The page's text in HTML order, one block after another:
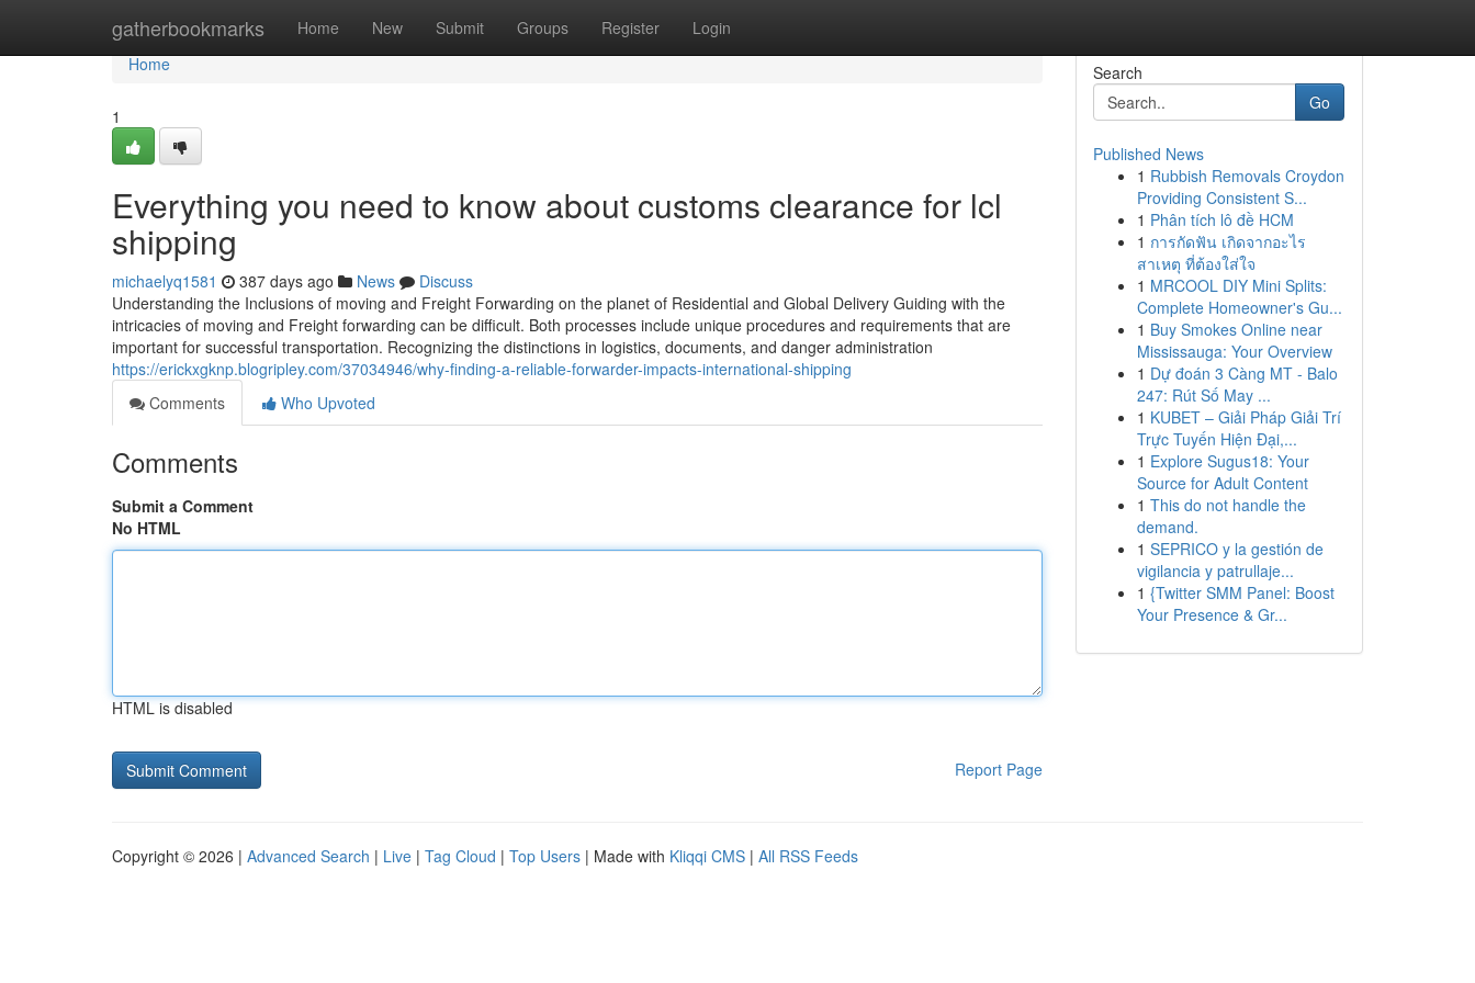
gatherbookmarks Home New Submit Groups Register Login
Home
Home
1
Everything you need to know about customs clearance for lcl
shipping
michaelyq1581 387 days ago News
Discuss
Understanding the Inclusions of moving and Freight Forwarding on the planet of Residential and Global Delivery Guiding with the
intricacies of moving and Freight forwarding can be difficult. Both processes include unique procedures and requirements that are
important for successful transportation. Recognizing the distinctions in logistics, documents, and danger administration
https://erickxgknp.blogripley.com/37034946/why-finding-a-reliable-forwarder-impacts-international-shipping
Comments
Who Upvoted
Comments
Submit a Comment
No HTML
HTML is disabled
Report Page
Search
Go
Published News
1 Rubbish Removals Croydon
Providing Consistent S...
1 Phân tích lô đề HCM
1 การกัดฟัน เกิดจากอะไร
สาเหตุ ที่ต้องใส่ใจ
1 MRCOOL DIY Mini Splits:
Complete Homeowner's Gu...
1 Buy Smokes Online near
Mississauga: Your Overview
1 Dự đoán 3 Càng MT - Balo
247: Rút Số May ...
1 KUBET – Giải Pháp Giải Trí
Trực Tuyến Hiện Đại,...
1 Explore Sugus18: Your
Source for Adult Content
1 This do not handle the
demand.
1 SEPRICO y la gestión de
vigilancia y patrullaje...
1 {Twitter SMM Panel: Boost
Your Presence & Gr...
Copyright © 2026 | Advanced Search | Live | Tag Cloud | Top Users | Made with Kliqqi CMS | All RSS Feeds